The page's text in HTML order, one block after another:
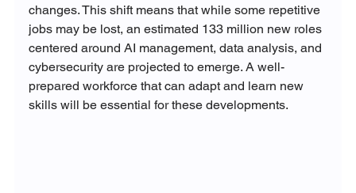
changes. This shift means that while some repetitive
jobs may be lost, an estimated 133 million new roles
centered around AI management, data analysis, and
cybersecurity are projected to emerge. A well-
prepared workforce that can adapt and learn new
skills will be essential for these developments.